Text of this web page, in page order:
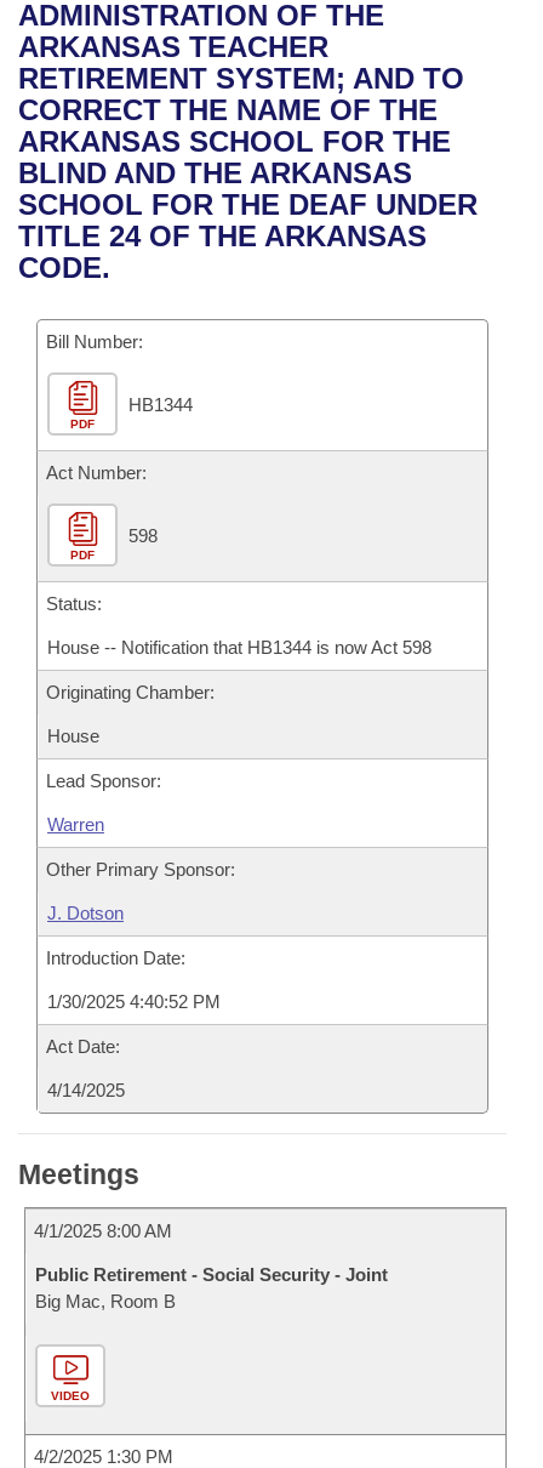
Bills in House Committees
Bills in Senate Committees
Bills in Joint Committees
Meetings Of The Whole/Business Meetings
Recent Activities
Recently Filed
Personalized Bill Tracking
Bills Returned from Committee
Bill Conflicts Report
House
Senate
House Budget
Senate Budget
House Roll Call
Uncodified Historic Legislation
Governor's Veto List
Search Center
ADMINISTRATION OF THE
ARKANSAS TEACHER
RETIREMENT SYSTEM; AND TO
CORRECT THE NAME OF THE
ARKANSAS SCHOOL FOR THE
BLIND AND THE ARKANSAS
SCHOOL FOR THE DEAF UNDER
TITLE 24 OF THE ARKANSAS
CODE.
Bill Number:
PDF
HB1344
Act Number:
PDF
598
Status:
House -- Notification that HB1344 is now Act 598
Originating Chamber:
House
Lead Sponsor:
Warren
Other Primary Sponsor:
J. Dotson
Introduction Date:
1/30/2025 4:40:52 PM
Act Date:
4/14/2025
Meetings
4/1/2025 8:00 AM
Public Retirement - Social Security - Joint
Big Mac, Room B
VIDEO
4/2/2025 1:30 PM